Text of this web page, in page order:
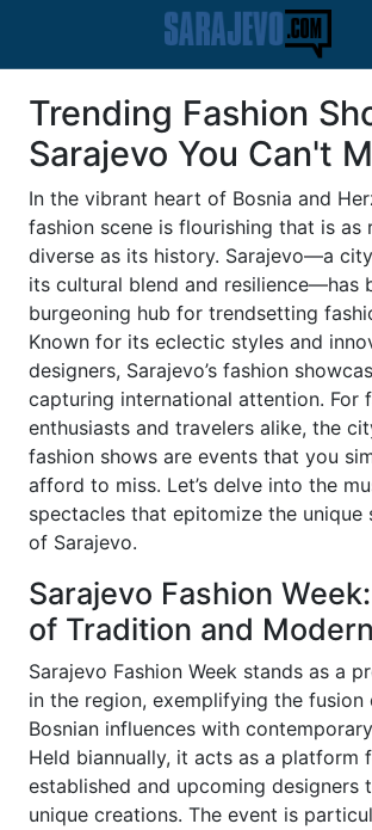
Trending Fashion
Sarajevo You Can't
In the vibrant heart of Bosnia and
fashion scene is flourishing that is as
diverse as its history. Sarajevo—a
its cultural blend and resilience—has
burgeoning hub for trendsetting
Known for its eclectic styles and
designers, Sarajevo’s fashion
capturing international attention. For
enthusiasts and travelers alike, the
fashion shows are events that you
afford to miss. Let’s delve into the
spectacles that epitomize the unique
of Sarajevo.
Sarajevo Fashion
of Tradition and
Sarajevo Fashion Week stands as a
in the region, exemplifying the
Bosnian influences with
Held biannually, it acts as a platform
established and upcoming designers
unique creations. The event is